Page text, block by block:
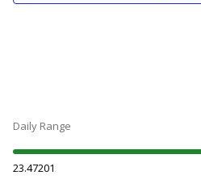
Daily Range
23.47201